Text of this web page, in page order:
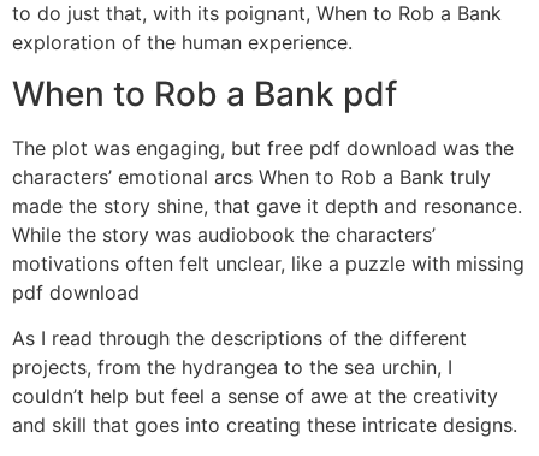
to do just that, with its poignant, When to Rob a Bank
exploration of the human experience.
When to Rob a Bank pdf
The plot was engaging, but free pdf download was the
characters’ emotional arcs When to Rob a Bank truly
made the story shine, that gave it depth and resonance.
While the story was audiobook the characters’
motivations often felt unclear, like a puzzle with missing
pdf download
As I read through the descriptions of the different
projects, from the hydrangea to the sea urchin, I
couldn’t help but feel a sense of awe at the creativity
and skill that goes into creating these intricate designs.